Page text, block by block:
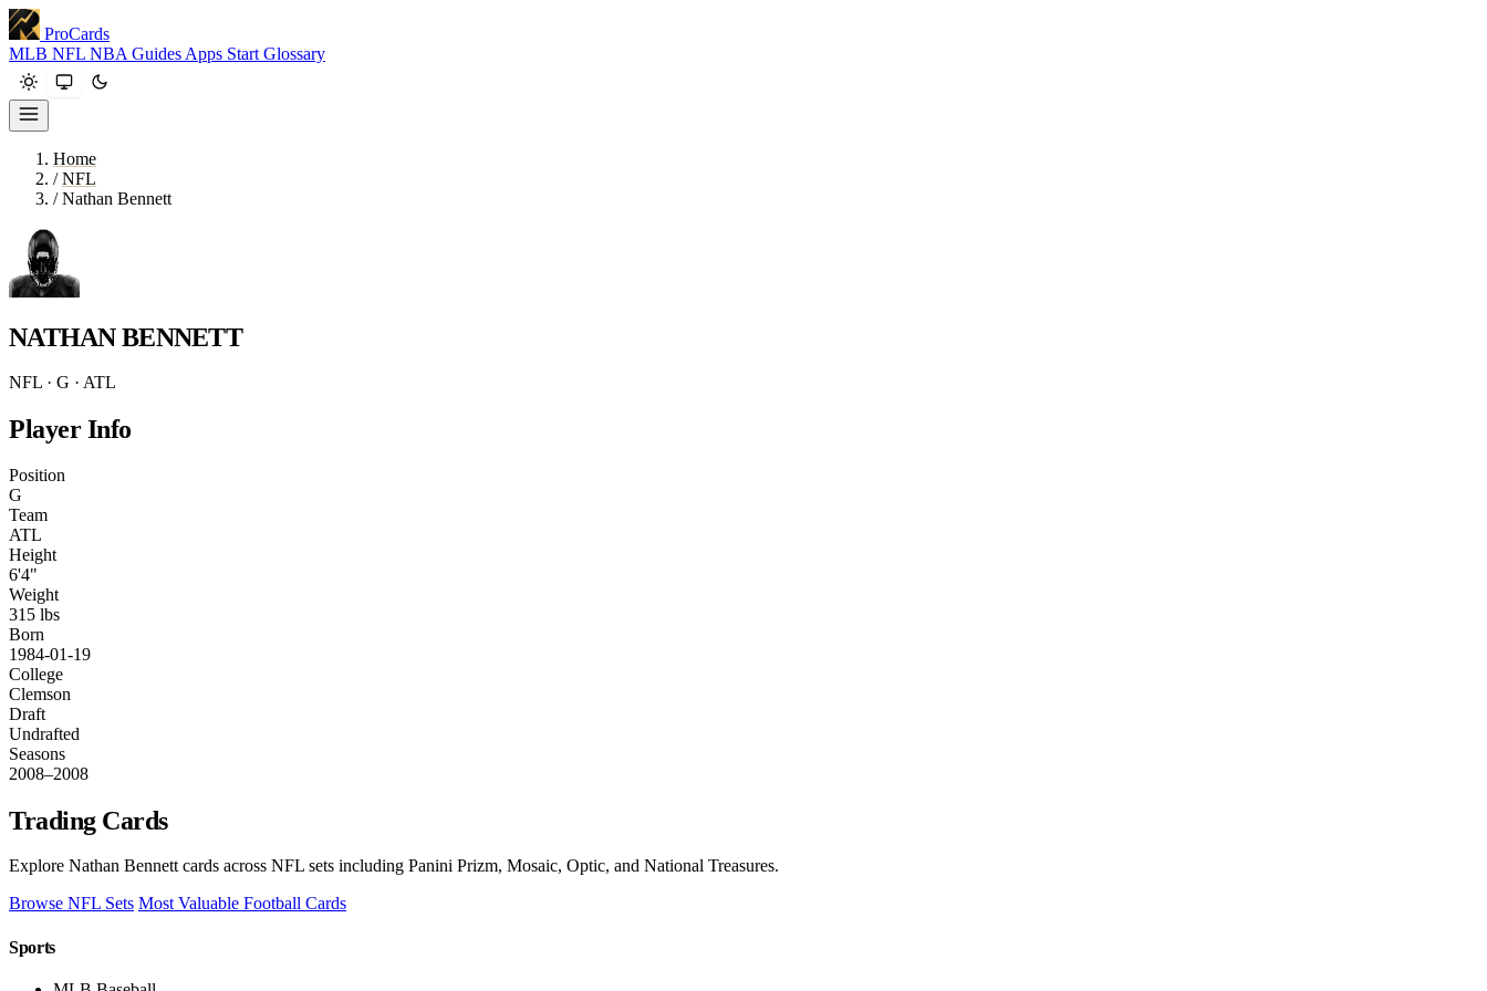
ProCards
MLB NFL NBA Guides Apps Start Glossary
Home
/ NFL
/ Nathan Bennett
NATHAN BENNETT
NFL · G · ATL
Player Info
Position
G
Team
ATL
Height
6'4"
Weight
315 lbs
Born
1984-01-19
College
Clemson
Draft
Undrafted
Seasons
2008–2008
Trading Cards
Explore Nathan Bennett cards across NFL sets including Panini Prizm, Mosaic, Optic, and National Treasures.
Browse NFL Sets Most Valuable Football Cards
Sports